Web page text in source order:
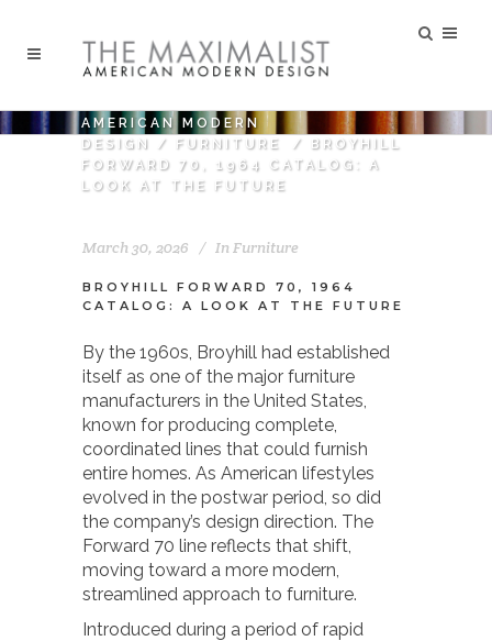
AMERICAN MODERN
DESIGN
/ FURNITURE /
BROYHILL
FORWARD 70, 1964 CATALOG: A
LOOK AT THE FUTURE
March 30, 2026 In Furniture
BROYHILL FORWARD 70, 1964
CATALOG: A LOOK AT THE FUTURE
By the 1960s, Broyhill had established
itself as one of the major furniture
manufacturers in the United States,
known for producing complete,
coordinated lines that could furnish
entire homes. As American lifestyles
evolved in the postwar period, so did
the company’s design direction. The
Forward 70 line reflects that shift,
moving toward a more modern,
streamlined approach to furniture.
Introduced during a period of rapid